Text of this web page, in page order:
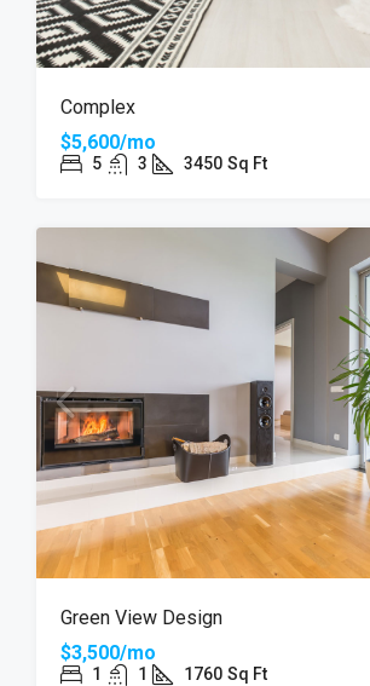
Complex
$5,600/mo
5 3 3450 Sq Ft
Green View Design
$3,500/mo
1 1 1760 Sq Ft